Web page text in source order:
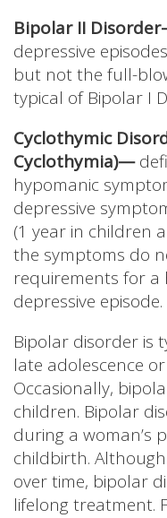
Bipolar II
depressive
but not the full-
typical of Bipolar I
Cyclothymic
Cyclothymia)—
hypomanic
depressive
(1 year in children
the symptoms do
requirements for a
depressive episode.
Bipolar disorder is
late adolescence
Occasionally,
children. Bipolar
during a woman’s
childbirth.
over time, bipolar
lifelong treatment.